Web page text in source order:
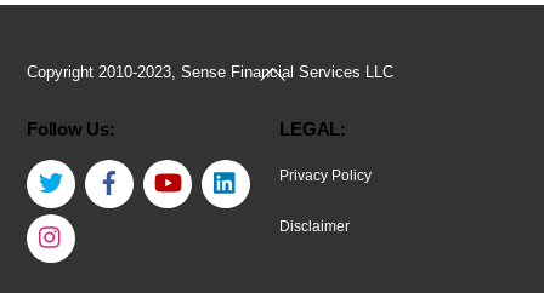
Back
Top
Copyright 2010-2023, Sense Financial Services LLC
Follow Us:
Twitter Facebook YouTube LinkedIn
LEGAL:
Privacy Policy
Disclaimer